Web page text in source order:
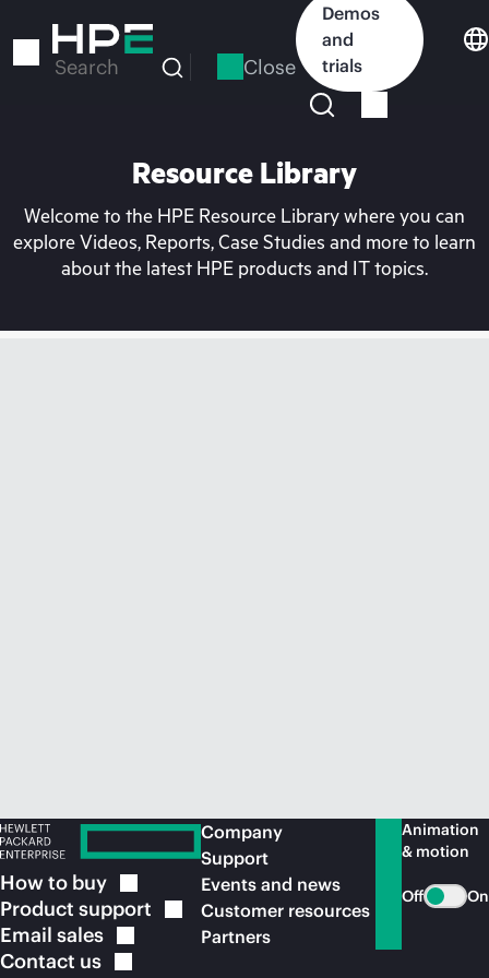
to
Search Close
Demos
and
trials
Resource Library
Welcome to the HPE Resource Library where you can
explore Videos, Reports, Case Studies and more to learn
about the latest HPE products and IT topics.
How to buy
Product support
Email sales
Contact us
Company
Support
Events and news
Customer resources
Partners
Animation
& motion
Off On